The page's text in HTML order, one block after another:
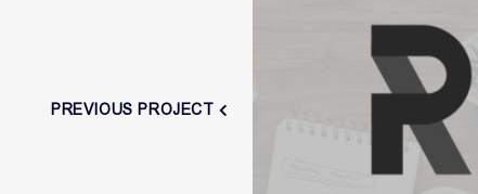
PREVIOUS PROJECT